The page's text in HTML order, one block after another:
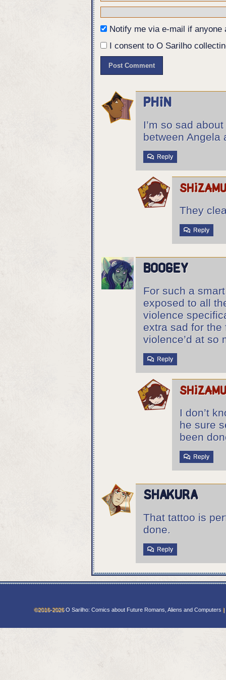
Notify me via e-mail if anyone
I consent to O Sarilho
Phin
I’m so sad
between Angela
Reply
They
Reply
boogey
For such a
exposed to all
violence
extra sad for
violence’d at so
Reply
I don’t
he sure
been
Reply
Shakura
That tattoo is
done.
Reply
©2016-2026O Sarilho: Comics about Future Romans, Aliens and Computers |